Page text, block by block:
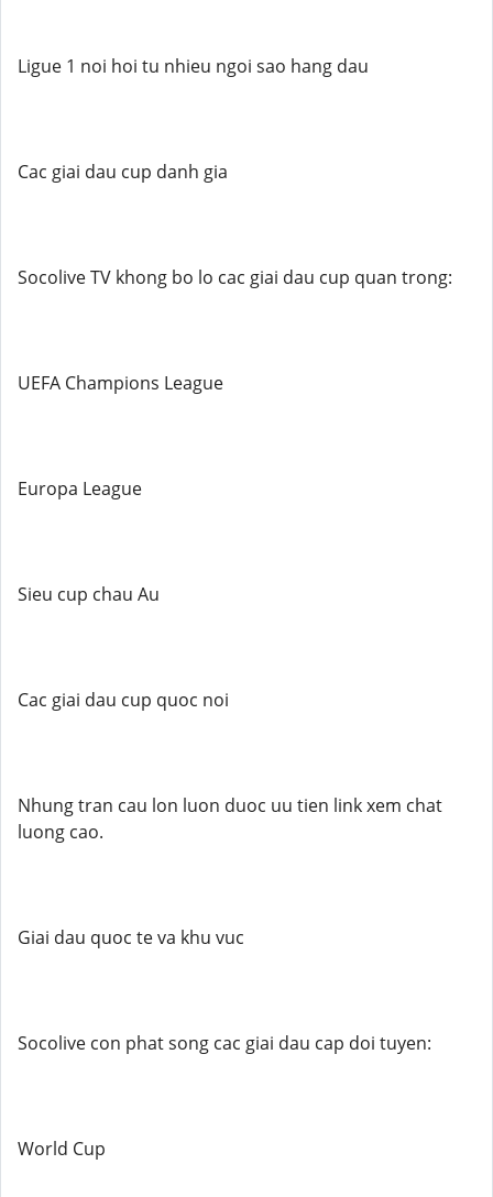
Ligue 1 noi hoi tu nhieu ngoi sao hang dau
Cac giai dau cup danh gia
Socolive TV khong bo lo cac giai dau cup quan trong:
UEFA Champions League
Europa League
Sieu cup chau Au
Cac giai dau cup quoc noi
Nhung tran cau lon luon duoc uu tien link xem chat
luong cao.
Giai dau quoc te va khu vuc
Socolive con phat song cac giai dau cap doi tuyen:
World Cup